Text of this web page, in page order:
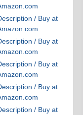
/ Buy at
/ Buy at
/ Buy at
/ Buy at
/ Buy at